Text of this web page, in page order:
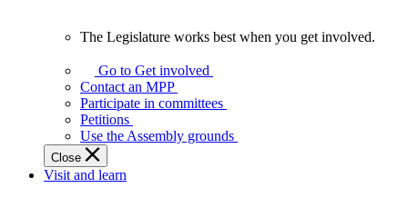
Legislature
works
best
when
get
involved.
The Legislature works best when you get involved.
Go to Get involved
Contact an MPP
Participate in committees
Petitions
Use the Assembly grounds
Close
Visit and learn